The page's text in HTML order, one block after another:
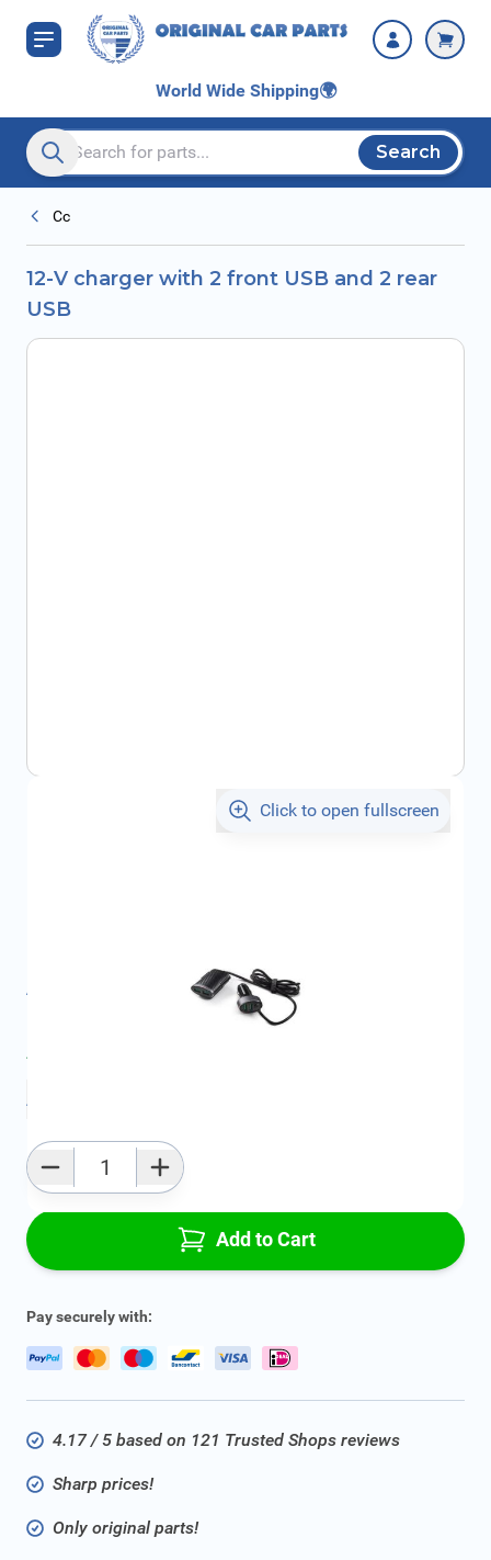
Skip to Content
World Wide Shipping🌍
Search entire store here...
Search
Cc
12-V charger with 2 front USB and 2 rear
USB
Click to open fullscreen
All specifications
Average delivery time:
Add to favourites
Add to Cart
Pay securely with:
4.17 / 5 based on 121 Trusted Shops reviews
Sharp prices!
Only original parts!